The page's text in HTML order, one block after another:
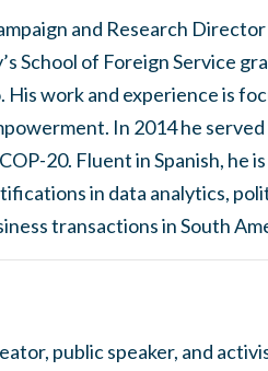
and Research
School of Foreign Service
work and experience is
In 2014 he
20. Fluent in Spanish, he
in data analytics,
transactions in South
public speaker, and